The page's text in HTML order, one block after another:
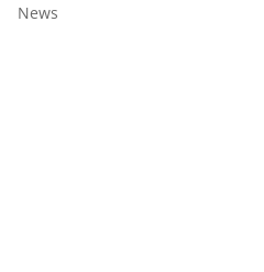
News